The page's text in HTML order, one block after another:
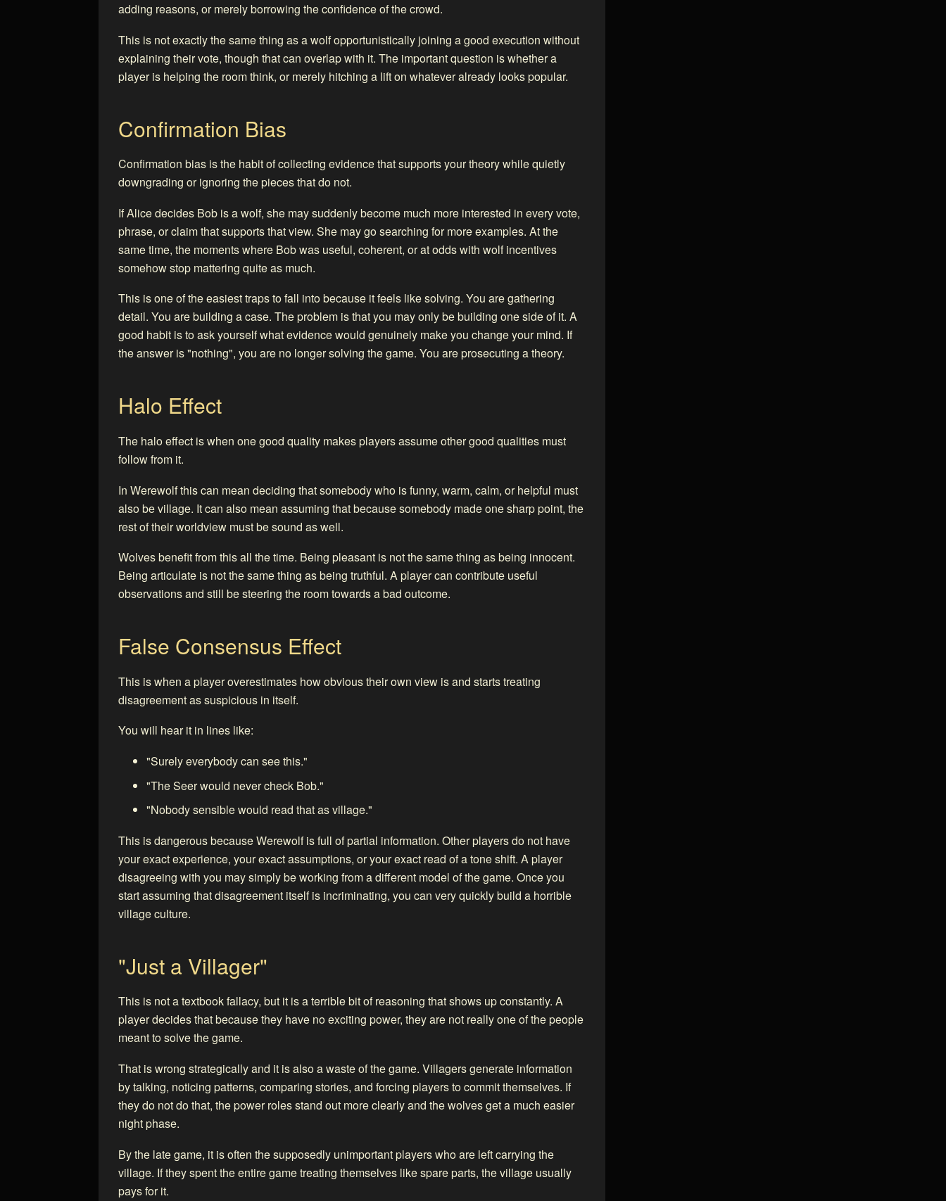
adding reasons, or merely borrowing the confidence of the crowd.
This is not exactly the same thing as a wolf opportunistically joining a good execution without
explaining their vote, though that can overlap with it. The important question is whether a
player is helping the room think, or merely hitching a lift on whatever already looks popular.
Confirmation Bias
Confirmation bias is the habit of collecting evidence that supports your theory while quietly
downgrading or ignoring the pieces that do not.
If Alice decides Bob is a wolf, she may suddenly become much more interested in every vote,
phrase, or claim that supports that view. She may go searching for more examples. At the
same time, the moments where Bob was useful, coherent, or at odds with wolf incentives
somehow stop mattering quite as much.
This is one of the easiest traps to fall into because it feels like solving. You are gathering
detail. You are building a case. The problem is that you may only be building one side of it. A
good habit is to ask yourself what evidence would genuinely make you change your mind. If
the answer is "nothing", you are no longer solving the game. You are prosecuting a theory.
Halo Effect
The halo effect is when one good quality makes players assume other good qualities must
follow from it.
In Werewolf this can mean deciding that somebody who is funny, warm, calm, or helpful must
also be village. It can also mean assuming that because somebody made one sharp point, the
rest of their worldview must be sound as well.
Wolves benefit from this all the time. Being pleasant is not the same thing as being innocent.
Being articulate is not the same thing as being truthful. A player can contribute useful
observations and still be steering the room towards a bad outcome.
False Consensus Effect
This is when a player overestimates how obvious their own view is and starts treating
disagreement as suspicious in itself.
You will hear it in lines like:
"Surely everybody can see this."
"The Seer would never check Bob."
"Nobody sensible would read that as village."
This is dangerous because Werewolf is full of partial information. Other players do not have
your exact experience, your exact assumptions, or your exact read of a tone shift. A player
disagreeing with you may simply be working from a different model of the game. Once you
start assuming that disagreement itself is incriminating, you can very quickly build a horrible
village culture.
"Just a Villager"
This is not a textbook fallacy, but it is a terrible bit of reasoning that shows up constantly. A
player decides that because they have no exciting power, they are not really one of the people
meant to solve the game.
That is wrong strategically and it is also a waste of the game. Villagers generate information
by talking, noticing patterns, comparing stories, and forcing players to commit themselves. If
they do not do that, the power roles stand out more clearly and the wolves get a much easier
night phase.
By the late game, it is often the supposedly unimportant players who are left carrying the
village. If they spent the entire game treating themselves like spare parts, the village usually
pays for it.